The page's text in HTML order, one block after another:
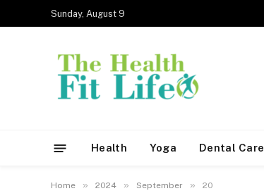
Sunday, August 9
Health Yoga Dental Care
Home » 2024 » September » 20